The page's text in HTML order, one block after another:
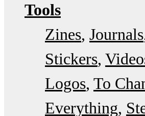
Tools
Zines Journals
Stickers
Logos To
Everything